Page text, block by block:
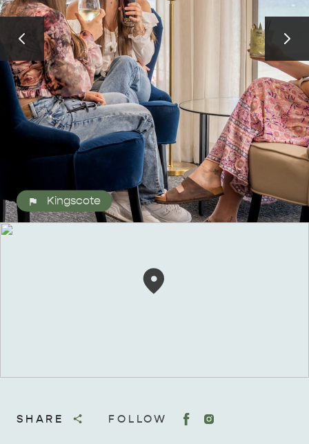
EVENTS
Kingscote
SHARE FOLLOW